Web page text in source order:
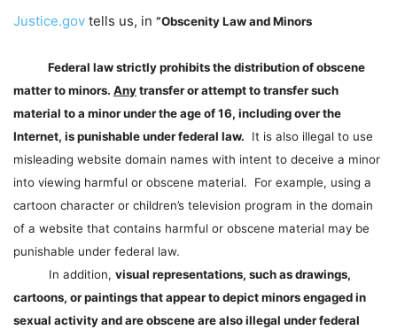
Justice.gov tells us, in “Obscenity Law and Minors
Federal law strictly prohibits the distribution of obscene
matter to minors. Anytransfer or attempt to transfer such
material to a minor under the age of 16, including over the
Internet, is punishable under federal law. It is also illegal to use
misleading website domain names with intent to deceive a minor
into viewing harmful or obscene material. For example, using a
cartoon character or children’s television program in the domain
of a website that contains harmful or obscene material may be
punishable under federal law.
In addition, visual representations, such as drawings,
cartoons, or paintings that appear to depict minors engaged in
sexual activity and are obscene are also illegal under federal